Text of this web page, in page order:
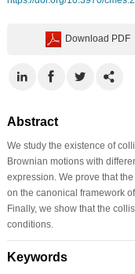
Download PDF
Abstract
We study the existence of
Brownian motions with
expression. We prove that
on the canonical framework
Finally, we show that the
conditions.
Keywords